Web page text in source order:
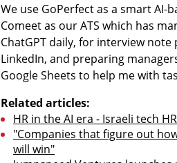
We use GoPerfect as a smart AI-
Comeet as our ATS which has
ChatGPT daily, for interview
LinkedIn, and preparing
Google Sheets to help me with
Related articles:
HR in the AI era - Israeli tech
"Companies that figure out
will win"